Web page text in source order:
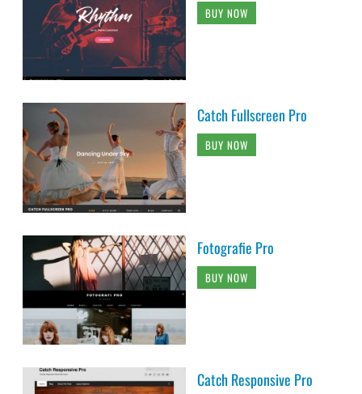
BUY NOW
Catch Fullscreen Pro
BUY NOW
Fotografie Pro
BUY NOW
Catch Responsive Pro